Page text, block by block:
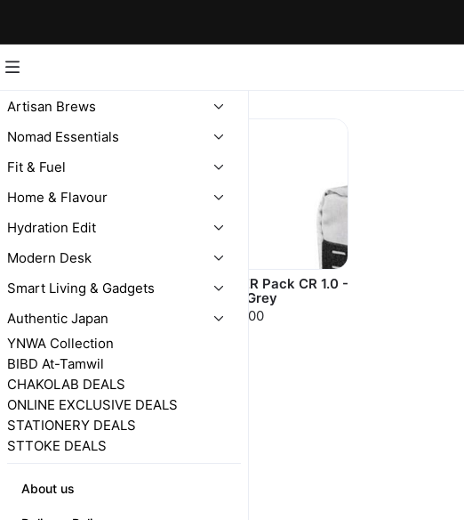
Artisan Brews
Nomad Essentials
Fit & Fuel
Home & Flavour
Hydration Edit
Modern Desk
Smart Living & Gadgets
Authentic Japan
YNWA Collection
BIBD At-Tamwil
CHAKOLAB DEALS
ONLINE EXCLUSIVE DEALS
STATIONERY DEALS
STTOKE DEALS
About us
Kriger
KRIGER Pack
$248.00
KRIGER Pack CR 1.0 -
Light Grey
$235.00